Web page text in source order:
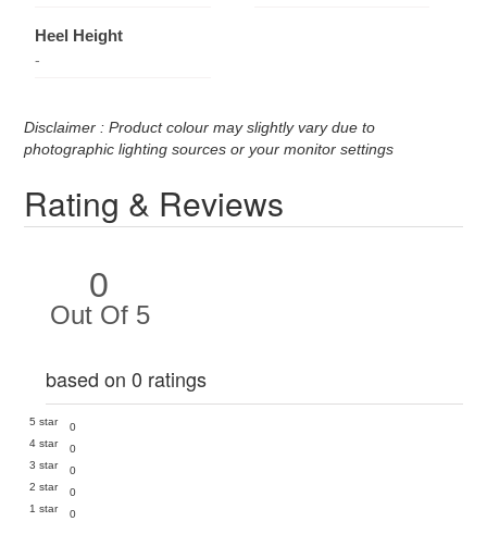
Heel Height
-
Disclaimer : Product colour may slightly vary due to
photographic lighting sources or your monitor settings
Rating & Reviews
0
Out Of 5
based on 0 ratings
5 star
0
4 star
0
3 star
0
2 star
0
1 star
0